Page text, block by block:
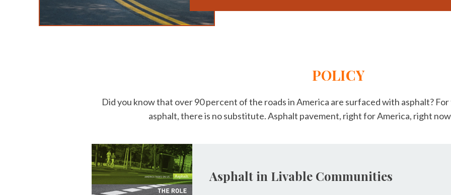
POLICY
Did you know that over 90 percent of the roads in America are surfaced with asphalt?
asphalt, there is no substitute. Asphalt pavement, right for America, right
Asphalt in Livable Communities